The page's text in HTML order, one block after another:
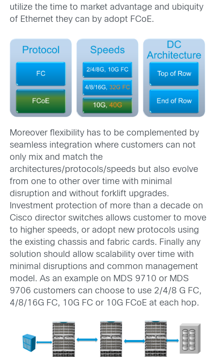
utilize the time to market advantage and ubiquity
of Ethernet they can by adopt FCoE.
Moreover flexibility has to be complemented by
seamless integration where customers can not
only mix and match the
architectures/protocols/speeds but also evolve
from one to other over time with minimal
disruption and without forklift upgrades.
Investment protection of more than a decade on
Cisco director switches allows customer to move
to higher speeds, or adopt new protocols using
the existing chassis and fabric cards. Finally any
solution should allow scalability over time with
minimal disruptions and common management
model. As an example on MDS 9710 or MDS
9706 customers can choose to use 2/4/8 G FC,
4/8/16G FC, 10G FC or 10G FCoE at each hop.